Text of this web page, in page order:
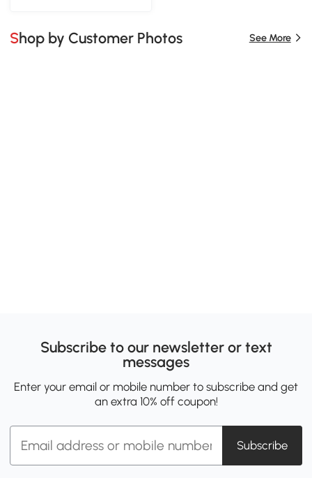
Shop by Customer Photos See More
Subscribe to our newsletter or text
messages
Enter your email or mobile number to subscribe and get
an extra 10% off coupon!
Subscribe